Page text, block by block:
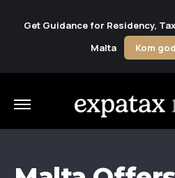
Get Guidance for Residency,
Malta
Kom